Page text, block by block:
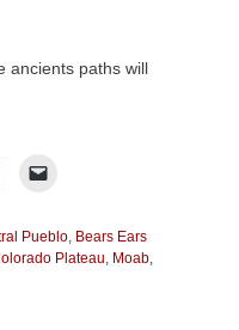
ancients paths will
Pueblo, Bears Ears
Plateau, Moab,